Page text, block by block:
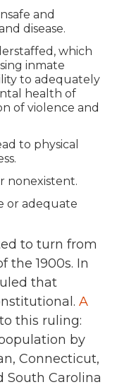
and
disease.
which
inmate
to adequately
health of
of violence and
to physical
nonexistent.
or adequate
to turn from
the 1900s. In
that
A
this ruling:
by
Connecticut,
South Carolina